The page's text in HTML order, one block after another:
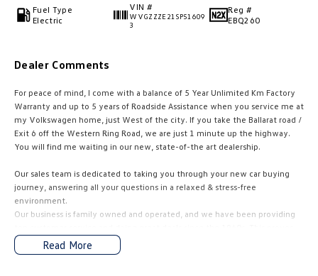
People Mover
Caddy Multivan
ID Buzz
Caddy Cargo New Transporter
Crafter Van ID Buzz Cargo
Camper
Fuel Type
Electric
VIN #
WVGZZZE21SP51609
3
Reg #
EBQ260
Dealer Comments
For peace of mind, I come with a balance of 5 Year Unlimited Km Factory
Warranty and up to 5 years of Roadside Assistance when you service me at
my Volkswagen home, just West of the city. If you take the BaIIarat road /
Exit 6 off the Western Ring Road, we are just 1 minute up the highway.
You will find me waiting in our new, state-of-the art dealership.
Our sales team is dedicated to taking you through your new car buying
journey, answering all your questions in a relaxed & stress-free
environment.
Our business is family owned and operated, and we have been providing
we are here for the long haul and always available to help.
Read More